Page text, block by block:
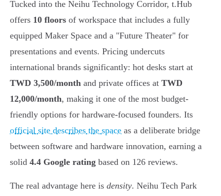
Tucked into the Neihu Technology Corridor, t.Hub
offers 10 floors of workspace that includes a fully
equipped Maker Space and a "Future Theater" for
presentations and events. Pricing undercuts
international brands significantly: hot desks start at
TWD 3,500/month and private offices at TWD
12,000/month, making it one of the most budget-
friendly options for hardware-focused founders. Its
official site describes the space as a deliberate bridge
between software and hardware innovation, earning a
solid 4.4 Google rating based on 126 reviews.
The real advantage here is density. Neihu Tech Park